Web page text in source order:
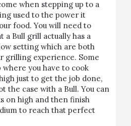
when stepping up to a
used to the power it
food. You will need to
a Bull grill actually has a
setting which are both
grilling experience. Some
where you have to cook
just to get the job done,
the case with a Bull. You can
on high and then finish
to reach that perfect